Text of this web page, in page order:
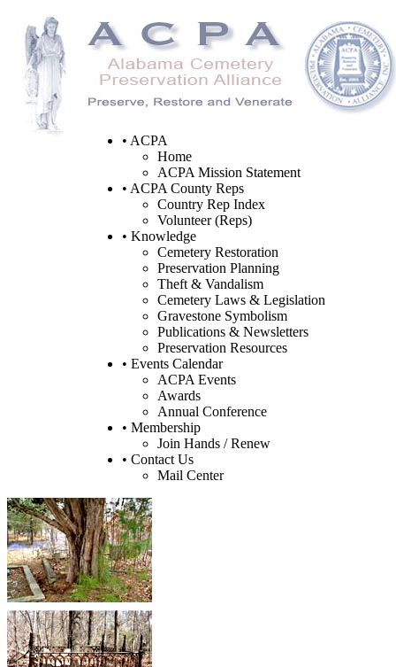
• ACPA
Home
ACPA Mission Statement
• ACPA County Reps
Country Rep Index
Volunteer (Reps)
• Knowledge
Cemetery Restoration
Preservation Planning
Theft & Vandalism
Cemetery Laws & Legislation
Gravestone Symbolism
Publications & Newsletters
Preservation Resources
• Events Calendar
ACPA Events
Awards
Annual Conference
• Membership
Join Hands / Renew
• Contact Us
Mail Center